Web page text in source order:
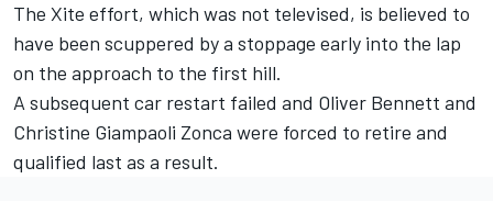
The Xite effort, which was not televised, is believed to
have been scuppered by a stoppage early into the lap
on the approach to the first hill.
A subsequent car restart failed and Oliver Bennett and
Christine Giampaoli Zonca were forced to retire and
qualified last as a result.